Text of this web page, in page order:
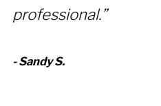
professional.”
- Sandy S.